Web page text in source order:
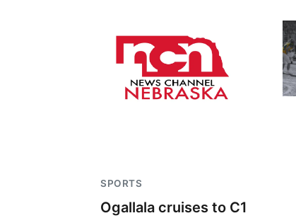
SPORTS
Ogallala cruises to C1